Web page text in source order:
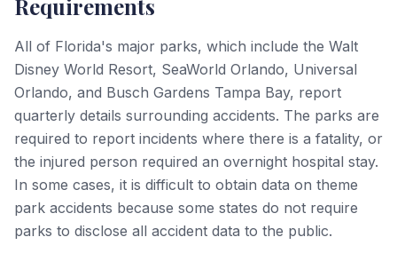
Requirements
All of Florida's major parks, which include the Walt
Disney World Resort, SeaWorld Orlando, Universal
Orlando, and Busch Gardens Tampa Bay, report
quarterly details surrounding accidents. The parks are
required to report incidents where there is a fatality, or
the injured person required an overnight hospital stay.
In some cases, it is difficult to obtain data on theme
park accidents because some states do not require
parks to disclose all accident data to the public.